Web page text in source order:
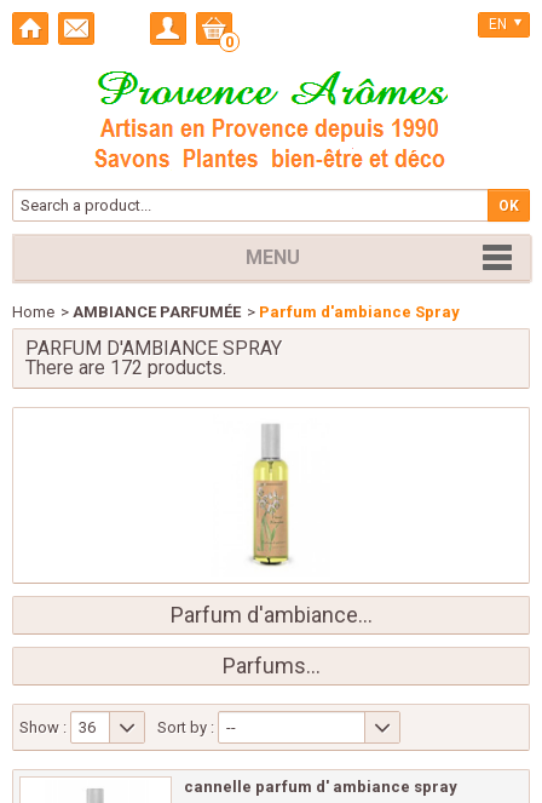
0
EN
MENU
Home > AMBIANCE PARFUMÉE > Parfum d'ambiance Spray
PARFUM D'AMBIANCE SPRAY
There are 172 products.
Parfum d'ambiance...
Parfums...
Show : 36 Sort by : --
cannelle parfum d' ambiance spray